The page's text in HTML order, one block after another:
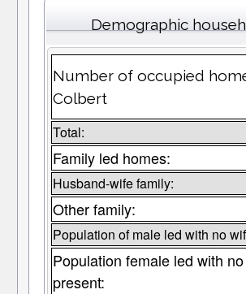
Demographic
Number of occupied
Colbert
Total:
Family led homes:
Husband-wife family:
Other family:
Population of male led with no
Population female led with
present: